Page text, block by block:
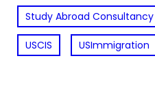
Study Abroad Consultancy
USCIS USImmigration